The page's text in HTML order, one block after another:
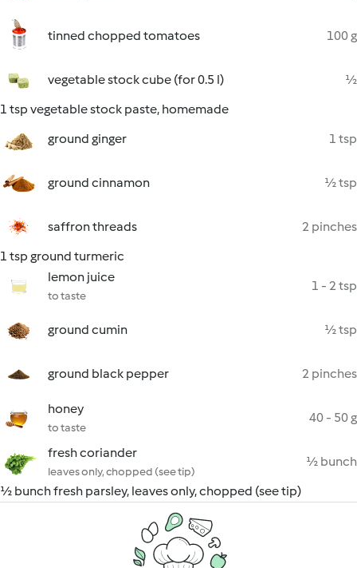
tinned chopped tomatoes 100 g
vegetable stock cube (for 0.5 l)
½
1 tsp vegetable stock paste, homemade
ground ginger
1 tsp
ground cinnamon ½ tsp
saffron threads
2 pinches
1 tsp ground turmeric
lemon juice
to taste
1 - 2 tsp
ground cumin ½ tsp
ground black pepper 2 pinches
honey
to taste
40 - 50 g
fresh coriander
leaves only, chopped (see tip)
½ bunch
½ bunch fresh parsley, leaves only, chopped (see tip)